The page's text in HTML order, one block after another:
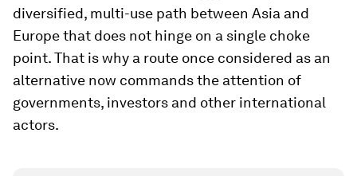
diversified, multi-use path between Asia and
Europe that does not hinge on a single choke
point. That is why a route once considered as an
alternative now commands the attention of
governments, investors and other international
actors.